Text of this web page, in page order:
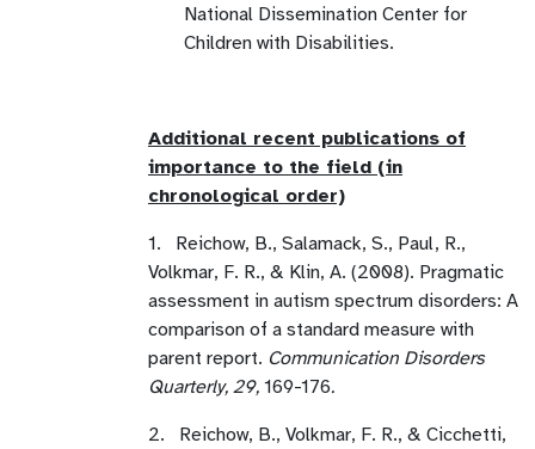
National Dissemination Center for
Children with Disabilities.
Additional recent publications of
importance to the field (in
chronological order)
1. Reichow, B., Salamack, S., Paul, R.,
Volkmar, F. R., & Klin, A. (2008). Pragmatic
assessment in autism spectrum disorders: A
comparison of a standard measure with
parent report. Communication Disorders
Quarterly, 29, 169-176.
2. Reichow, B., Volkmar, F. R., & Cicchetti,